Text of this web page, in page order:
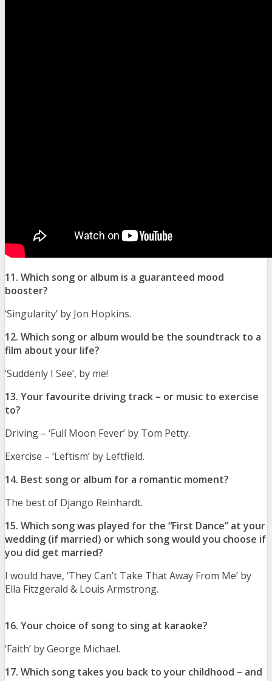
11. Which song or album is a guaranteed mood
booster?
‘Singularity’ by Jon Hopkins.
12. Which song or album would be the soundtrack to a
film about your life?
‘Suddenly I See’, by me!
13. Your favourite driving track – or music to exercise
to?
Driving – ‘Full Moon Fever’ by Tom Petty.
Exercise – ‘Leftism’ by Leftfield.
14. Best song or album for a romantic moment?
The best of Django Reinhardt.
15. Which song was played for the “First Dance” at your
wedding (if married) or which song would you choose if
you did get married?
I would have, ‘They Can’t Take That Away From Me’ by
Ella Fitzgerald & Louis Armstrong.
16. Your choice of song to sing at karaoke?
‘Faith’ by George Michael.
17. Which song takes you back to your childhood – and